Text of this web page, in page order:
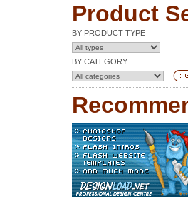
Product
BY PRODUCT TYPE
BY CATEGORY